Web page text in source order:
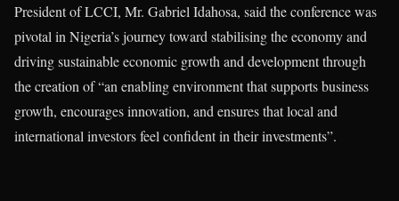
President of LCCI, Mr. Gabriel Idahosa, said the conference was
pivotal in Nigeria’s journey toward stabilising the economy and
driving sustainable economic growth and development through
the creation of “an enabling environment that supports business
growth, encourages innovation, and ensures that local and
international investors feel confident in their investments”.